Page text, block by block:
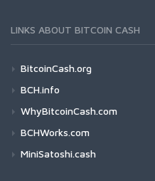
LINKS ABOUT BITCOIN CASH
BitcoinCash.org
BCH.info
WhyBitcoinCash.com
BCHWorks.com
MiniSatoshi.cash